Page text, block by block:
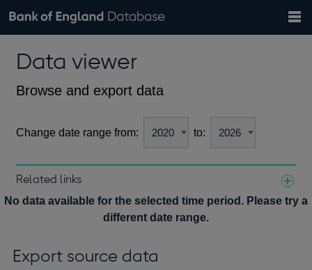
Browse data
Financial categories
Economic/industrial sectors
A-Z
Exchange rates
theData viewer
Browse and export data
Change date range from: to:
Related links
Notes about our data
No data available for the selected time period. Please try a
different date range.
Export source data